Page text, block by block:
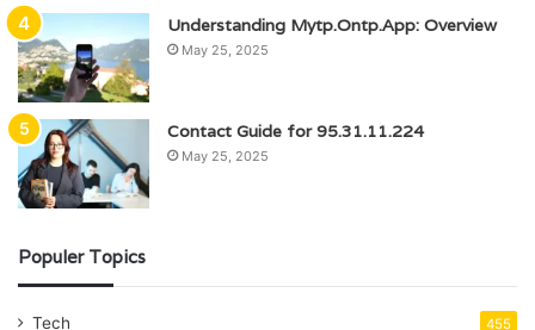
Understanding Mytp.Ontp.App: Overview
May 25, 2025
Contact Guide for 95.31.11.224
May 25, 2025
Populer Topics
Tech 455